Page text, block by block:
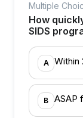
Multiple
How
SIDS
A Within
B ASAP